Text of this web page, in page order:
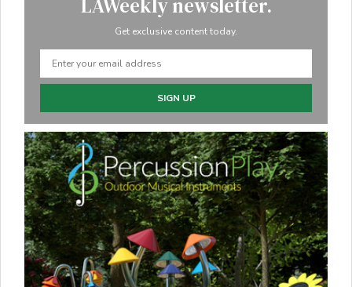
Get exclusive content today.
SIGN UP